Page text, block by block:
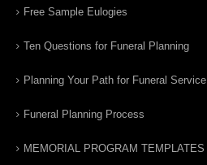
Free Sample Eulogies
Ten Questions for Funeral Planning
Planning Your Path for Funeral Service
Funeral Planning Process
MEMORIAL PROGRAM TEMPLATES